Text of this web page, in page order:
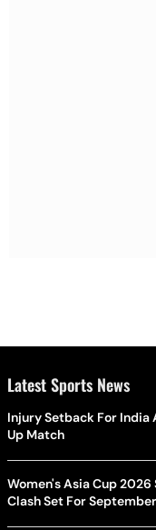
Latest Sports News
Injury Setback For India
Up Match
Women's Asia Cup
Clash Set For